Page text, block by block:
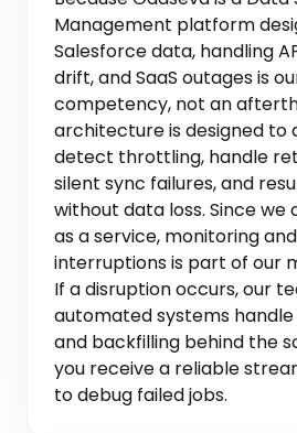
Management platform
Salesforce data, handling
drift, and SaaS outages is
competency, not an
architecture is designed to
detect throttling, handle
silent sync failures, and
without data loss. Since we
as a service, monitoring
interruptions is part of our
If a disruption occurs, our
automated systems
and backfilling behind the
you receive a reliable
to debug failed jobs.